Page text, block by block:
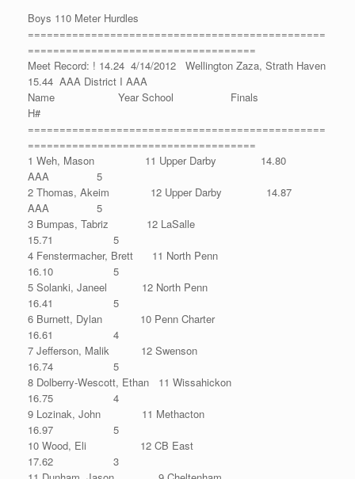
Boys 110 Meter Hurdles
===============================================
====================================
Meet Record: ! 14.24 4/14/2012 Wellington Zaza, Strath Haven
15.44 AAA District I AAA
Name Year School Finals
H#
===============================================
====================================
1 Weh, Mason 11 Upper Darby 14.80
AAA 5
2 Thomas, Akeim 12 Upper Darby 14.87
AAA 5
3 Bumpas, Tabriz 12 LaSalle
15.71 5
4 Fenstermacher, Brett 11 North Penn
16.10 5
5 Solanki, Janeel 12 North Penn
16.41 5
6 Burnett, Dylan 10 Penn Charter
16.61 4
7 Jefferson, Malik 12 Swenson
16.74 5
8 Dolberry-Wescott, Ethan 11 Wissahickon
16.75 4
9 Lozinak, John 11 Methacton
16.97 5
10 Wood, Eli 12 CB East
17.62 3